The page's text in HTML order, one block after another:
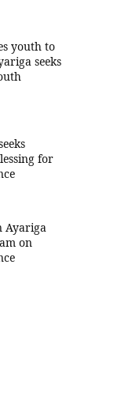
youth to
seeks
for
Ayariga
on